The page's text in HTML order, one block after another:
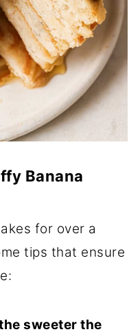
Banana
for over a
tips that ensure
sweeter the